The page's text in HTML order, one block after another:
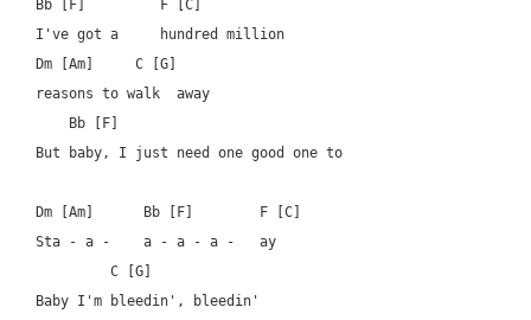
Bb [F]         F [C]
I've got a     hundred million
Dm [Am]	    C [G]
reasons to walk  away
But baby, I just need one good one to
Dm [Am]      Bb [F]        F [C]
Sta - a -    a - a - a -   ay
Baby I'm bleedin', bleedin'